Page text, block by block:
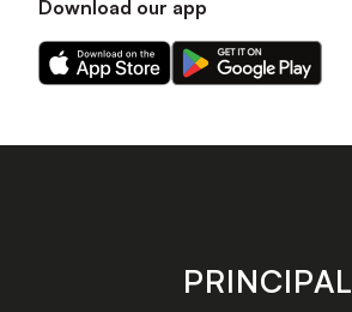
Download our app
Download
our
on
Download
our
on
store
PRINCIPAL